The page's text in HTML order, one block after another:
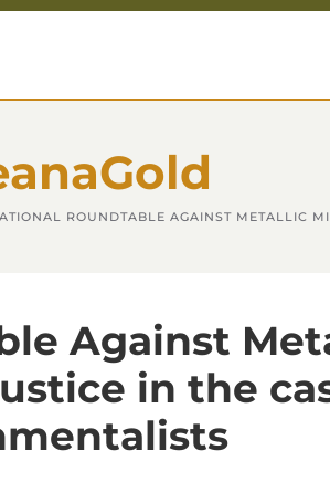
ROUNDTABLE AGAINST METALLIC
Against
in the